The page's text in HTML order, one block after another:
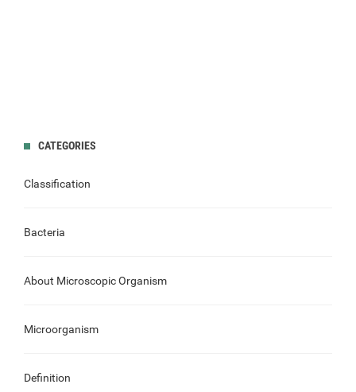
CATEGORIES
Classification
Bacteria
About Microscopic Organism
Microorganism
Definition